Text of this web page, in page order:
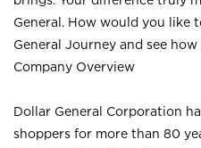
General. How would you like
General Journey and see
Company Overview
Dollar General Corporation
shoppers for more than 80